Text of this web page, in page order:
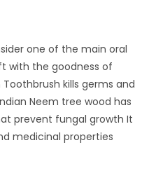
one of the main oral
with the goodness of
kills germs and
Neem tree wood has
prevent fungal growth It
medicinal properties